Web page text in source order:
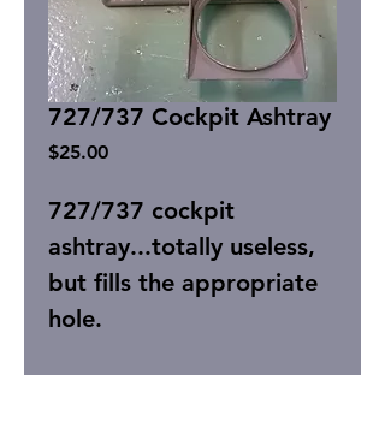
727/737 Cockpit Ashtray
$25.00Price
727/737 cockpit
ashtray...totally useless,
but fills the appropriate
hole.